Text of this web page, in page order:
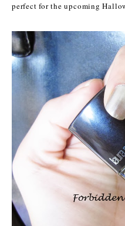
perfect for the upcoming